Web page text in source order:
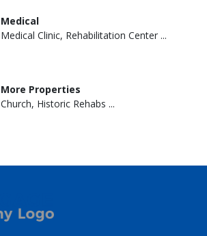
Medical
Medical Clinic, Rehabilitation Center ...
More Properties
Church, Historic Rehabs ...